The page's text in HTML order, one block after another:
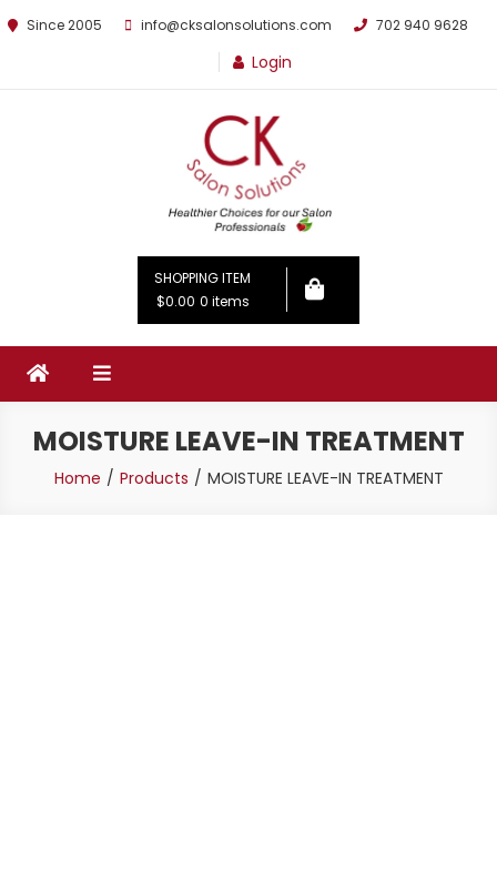
Since 2005 info@cksalonsolutions.com 702 940 9628
Login
By Kathrina Carter
SHOPPING ITEM
$0.00 0 items
MOISTURE LEAVE-IN TREATMENT
Home Products MOISTURE LEAVE-IN TREATMENT